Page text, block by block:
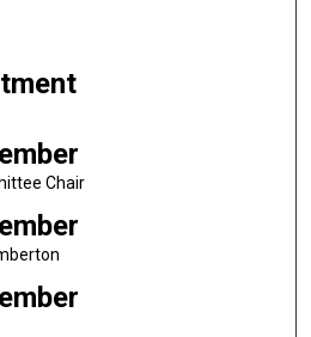
Chair